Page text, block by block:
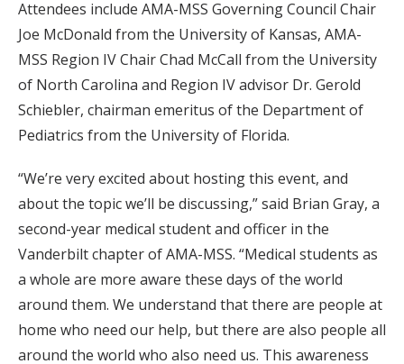
Attendees include AMA-MSS Governing Council Chair
Joe McDonald from the University of Kansas, AMA-
MSS Region IV Chair Chad McCall from the University
of North Carolina and Region IV advisor Dr. Gerold
Schiebler, chairman emeritus of the Department of
Pediatrics from the University of Florida.
“We’re very excited about hosting this event, and
about the topic we’ll be discussing,” said Brian Gray, a
second-year medical student and officer in the
Vanderbilt chapter of AMA-MSS. “Medical students as
a whole are more aware these days of the world
around them. We understand that there are people at
home who need our help, but there are also people all
around the world who also need us. This awareness